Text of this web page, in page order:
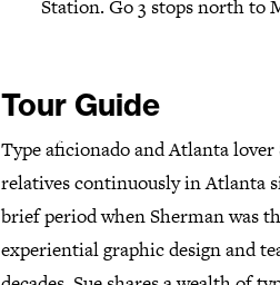
Station. Go 3 stops north to
Tour Guide
Type aficionado and Atlanta lover
relatives continuously in Atlanta
brief period when Sherman was
experiential graphic design and